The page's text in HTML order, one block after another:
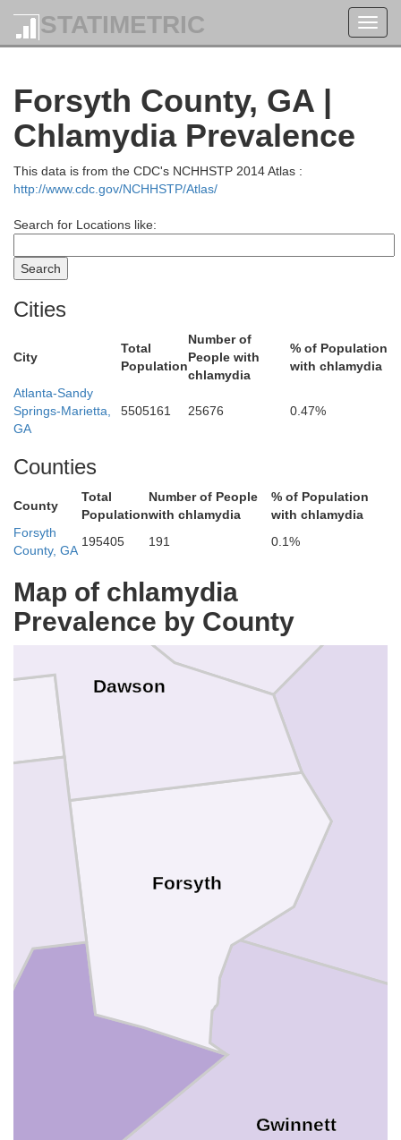
STATIMETRIC
Forsyth County, GA |
Chlamydia Prevalence
This data is from the CDC's NCHHSTP 2014 Atlas :
http://www.cdc.gov/NCHHSTP/Atlas/
Search for Locations like:
Cities
City
Total
Population
Number of
People with
chlamydia
% of Population
with chlamydia
Atlanta-Sandy
Springs-Marietta,
GA
5505161 25676 0.47%
Counties
County
Total
Population
Number of People
with chlamydia
% of Population
with chlamydia
Forsyth
County, GA
195405 191 0.1%
Map of chlamydia
Prevalence by County
Cherokee
Lumpkin
Gwinnett
Forsyth
Dawson